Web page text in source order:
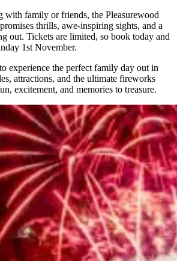
with family or friends, the Pleasurewood
thrills, awe-inspiring sights, and a
out. Tickets are limited, so book today and
1st November.
experience the perfect family day out in
attractions, and the ultimate fireworks
excitement, and memories to treasure.